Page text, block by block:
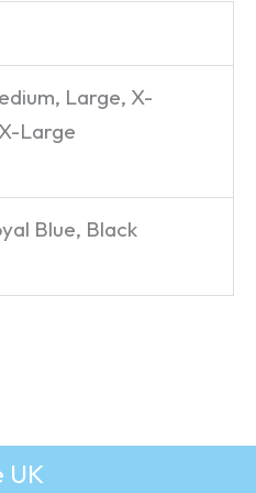
Large, X-
Large
Blue, Black
UK